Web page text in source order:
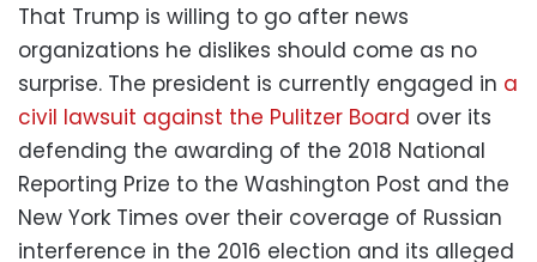
That Trump is willing to go after news
organizations he dislikes should come as no
surprise. The president is currently engaged in a
civil lawsuit against the Pulitzer Board over its
defending the awarding of the 2018 National
Reporting Prize to the Washington Post and the
New York Times over their coverage of Russian
interference in the 2016 election and its alleged